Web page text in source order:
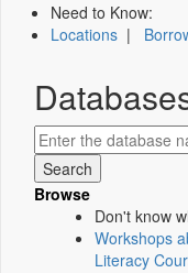
Need to Know:
Locations |
Browse
Don't know
Workshops
Literacy